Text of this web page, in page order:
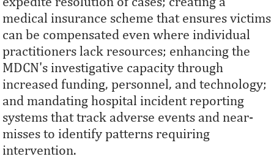
medical insurance scheme that ensures victims
can be compensated even where individual
practitioners lack resources; enhancing the
MDCN's investigative capacity through
increased funding, personnel, and technology;
and mandating hospital incident reporting
systems that track adverse events and near-
misses to identify patterns requiring
intervention.